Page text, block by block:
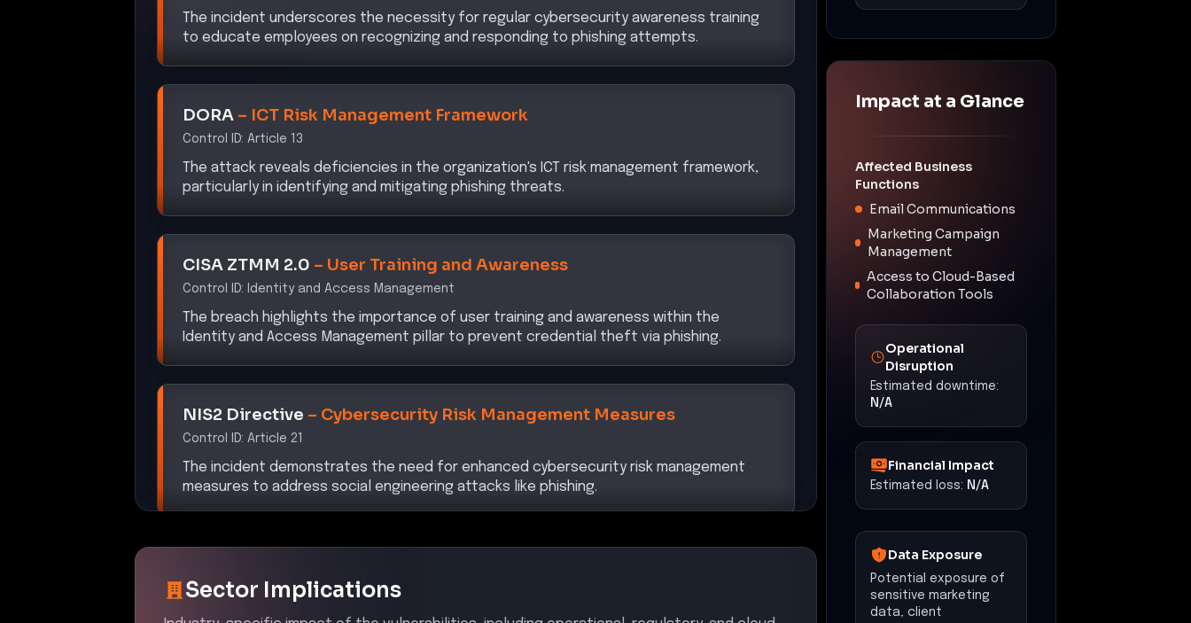
to educate employees on recognizing and responding to phishing attempts.
DORA–ICT Risk Management Framework
Control ID: Article 13
The attack reveals deficiencies in the organization's ICT risk management framework,
particularly in identifying and mitigating phishing threats.
CISA ZTMM 2.0–User Training and Awareness
Control ID:Identity and Access Management
The breach highlights the importance of user training and awareness within the
Identity and Access Management pillar to prevent credential theft via phishing.
NIS2 Directive–Cybersecurity Risk Management Measures
Control ID:Article 21
The incident demonstrates the need for enhanced cybersecurity risk management
measures to address social engineering attacks like phishing.
Sector Implications
Impact at a Glance
Affected Business
Functions
Email Communications
Marketing Campaign
Management
Access to Cloud-Based
Collaboration Tools
Operational
Disruption
Estimated downtime:
N/A
Financial Impact
Estimated loss: N/A
Data Exposure
Potential exposure of
sensitive marketing
data, client